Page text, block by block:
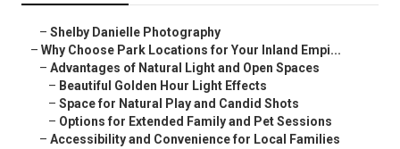
– Shelby Danielle Photography
– Why Choose Park Locations for Your Inland Empi...
– Advantages of Natural Light and Open Spaces
– Beautiful Golden Hour Light Effects
– Space for Natural Play and Candid Shots
– Options for Extended Family and Pet Sessions
– Accessibility and Convenience for Local Families